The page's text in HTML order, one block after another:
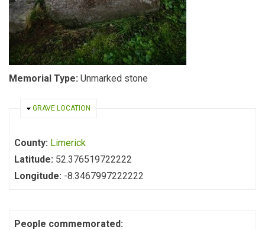
Memorial Type: Unmarked stone
HIDE
GRAVE LOCATION
County: Limerick
Latitude: 52.376519722222
Longitude: -8.3467997222222
People commemorated: